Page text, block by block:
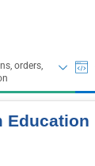
Education